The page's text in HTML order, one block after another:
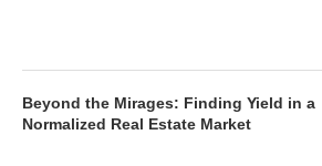
Beyond the Mirages: Finding Yield in a
Normalized Real Estate Market